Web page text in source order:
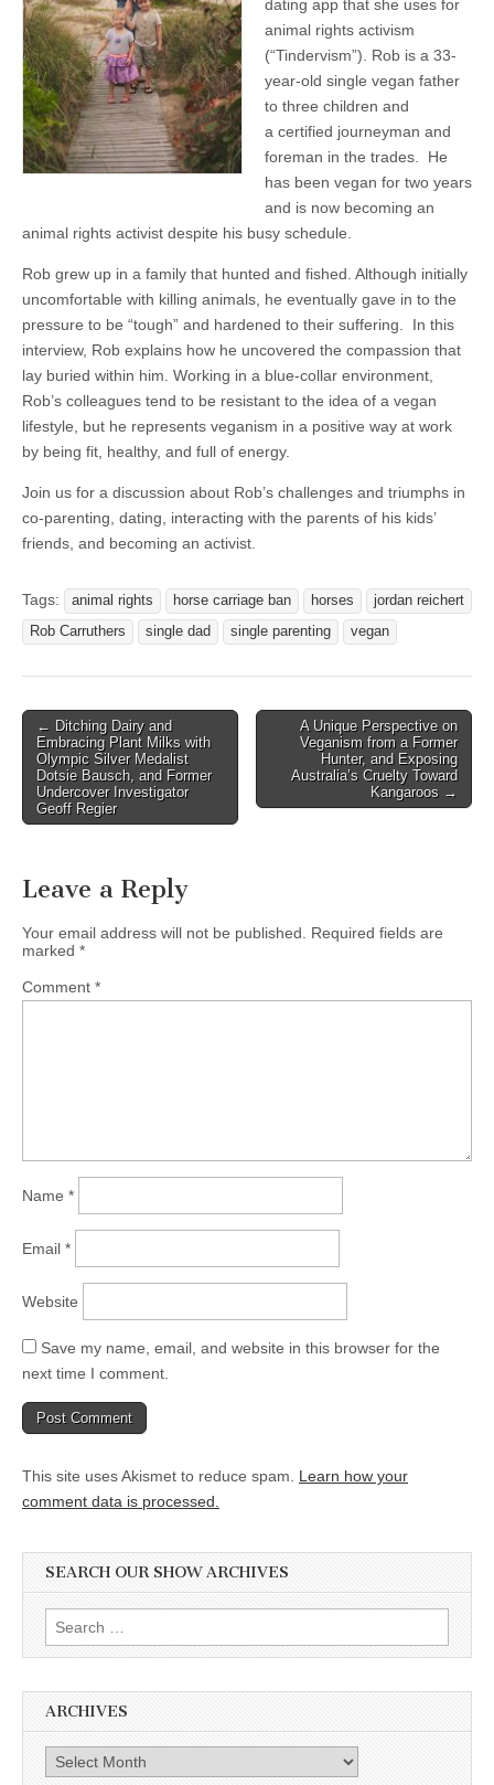
dating app that she uses for
animal rights activism
(“Tindervism”). Rob is a 33-
year-old single vegan father
to three children and
a certified journeyman and
foreman in the trades. He
has been vegan for two years
and is now becoming an
animal rights activist despite his busy schedule.
Rob grew up in a family that hunted and fished. Although initially
uncomfortable with killing animals, he eventually gave in to the
pressure to be “tough” and hardened to their suffering. In this
interview, Rob explains how he uncovered the compassion that
lay buried within him. Working in a blue-collar environment,
Rob’s colleagues tend to be resistant to the idea of a vegan
lifestyle, but he represents veganism in a positive way at work
by being fit, healthy, and full of energy.
Join us for a discussion about Rob’s challenges and triumphs in
co-parenting, dating, interacting with the parents of his kids’
friends, and becoming an activist.
Tags: animal rights horse carriage ban horses
jordan reichert
Rob Carruthers
single dad single parenting vegan
Post
navigation
← Ditching Dairy and
Embracing Plant Milks with
Olympic Silver Medalist
Dotsie Bausch, and Former
Undercover Investigator
Geoff Regier
A Unique Perspective on
Veganism from a Former
Hunter, and Exposing
Australia’s Cruelty Toward
Kangaroos →
Leave a Reply
Your email address will not be published. Required fields are
marked *
Comment *
Name *
Email *
Website
Save my name, email, and website in this browser for the
next time I comment.
This site uses Akismet to reduce spam. Learn how your
comment data is processed.
SEARCH OUR SHOW ARCHIVES
Search
for:
ARCHIVES
Archives